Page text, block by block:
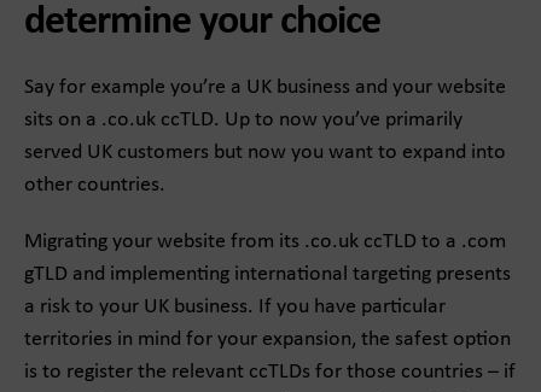
determine your choice
Say for example you’re a UK business and your website
sits on a .co.uk ccTLD. Up to now you’ve primarily
served UK customers but now you want to expand into
other countries.
Migrating your website from its .co.uk ccTLD to a .com
gTLD and implementing international targeting presents
a risk to your UK business. If you have particular
territories in mind for your expansion, the safest option
is to register the relevant ccTLDs for those countries – if